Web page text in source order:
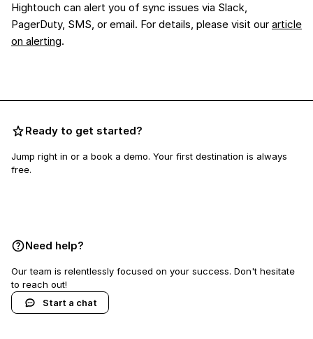
Hightouch can alert you of sync issues via Slack,
PagerDuty, SMS, or email. For details, please visit our article
on alerting.
Ready to get started?
Jump right in or a book a demo. Your first destination is always
free.
Need help?
Our team is relentlessly focused on your success. Don't hesitate
to reach out!
Start a chat